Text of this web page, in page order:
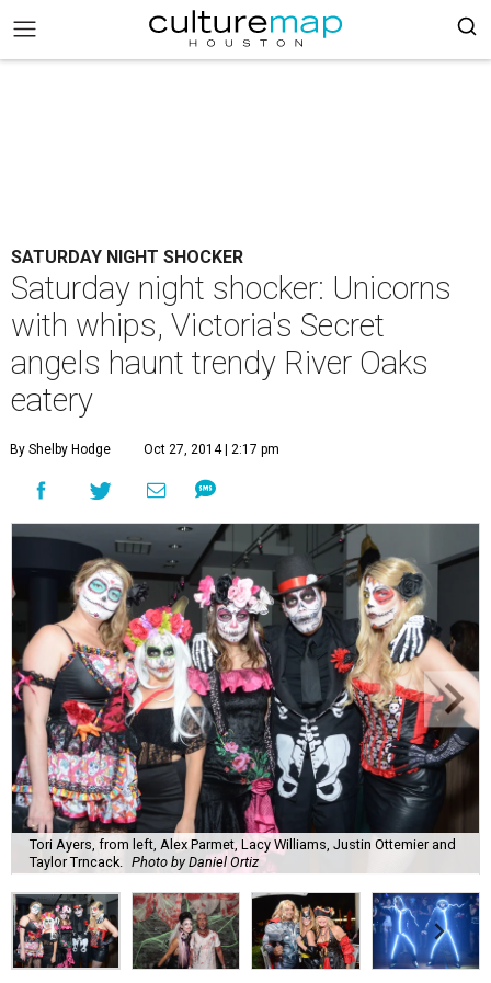
SATURDAY NIGHT SHOCKER
Saturday night shocker: Unicorns
with whips, Victoria's Secret
angels haunt trendy River Oaks
eatery
By Shelby Hodge Oct 27, 2014 | 2:17 pm
Tori Ayers, from left, Alex Parmet, Lacy Williams, Justin Ottemier and
Taylor Trncack.
Photo by Daniel Ortiz